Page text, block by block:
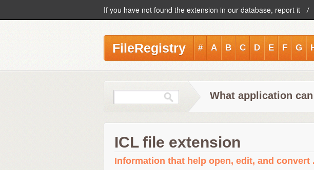
If you have not found the extension in our database, report it
FileRegistry # A B C D E F G
What application
ICL file extension
Information that help open, edit, and convert